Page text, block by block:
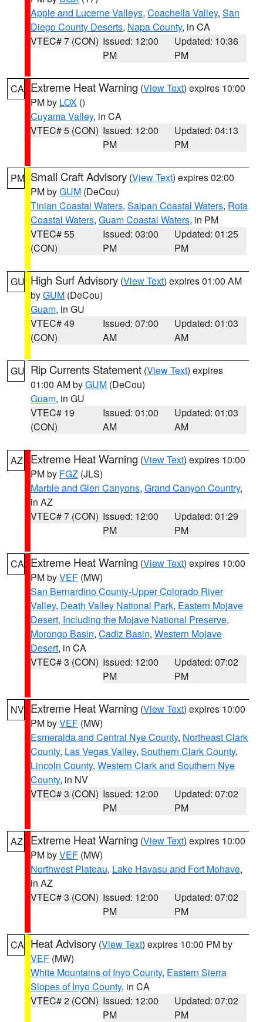
Apple and Lucerne Valleys, Coachella Valley, San
Diego County Deserts, Napa County, in CA
VTEC# 7 (CON) Issued: 12:00
PM
Updated: 10:36
PM
CA Extreme Heat Warning (View Text) expires 10:00
PM by LOX ()
Cuyama Valley, in CA
VTEC# 5 (CON) Issued: 12:00
PM
Updated: 04:13
PM
PM Small Craft Advisory (View Text) expires 02:00
PM byGUM (DeCou)
Tinian Coastal Waters, Saipan Coastal Waters, Rota
Coastal Waters, Guam Coastal Waters, in PM
VTEC# 55
(CON)
Issued: 03:00
PM
Updated: 01:25
PM
GU High Surf Advisory (View Text) expires 01:00 AM
byGUM (DeCou)
Guam, in GU
VTEC# 49
(CON)
Issued: 07:00
AM
Updated: 01:03
AM
GU Rip Currents Statement (View Text) expires
01:00 AM byGUM (DeCou)
Guam, in GU
VTEC# 19
(CON)
Issued: 01:00
AM
Updated: 01:03
AM
AZ Extreme Heat Warning (View Text) expires 10:00
PM by FGZ (JLS)
Marble and Glen Canyons, Grand Canyon Country,
in AZ
VTEC# 7 (CON) Issued: 12:00
PM
Updated: 01:29
PM
CA Extreme Heat Warning (View Text) expires 10:00
PM byVEF (MW)
San Bernardino County-Upper Colorado River
Valley, Death Valley National Park, Eastern Mojave
Desert, Including the Mojave National Preserve,
Morongo Basin, Cadiz Basin, Western Mojave
Desert, in CA
VTEC# 3 (CON) Issued: 12:00
PM
Updated: 07:02
PM
NV Extreme Heat Warning (View Text) expires 10:00
PM byVEF (MW)
Esmeralda and Central Nye County, Northeast Clark
County, Las Vegas Valley, Southern Clark County,
Lincoln County, Western Clark and Southern Nye
County, in NV
VTEC# 3 (CON) Issued: 12:00
PM
Updated: 07:02
PM
AZ Extreme Heat Warning (View Text) expires 10:00
PM byVEF (MW)
Northwest Plateau, Lake Havasu and Fort Mohave,
in AZ
VTEC# 3 (CON) Issued: 12:00
PM
Updated: 07:02
PM
CA Heat Advisory (View Text) expires 10:00 PM by
VEF (MW)
White Mountains of Inyo County, Eastern Sierra
Slopes of Inyo County, in CA
VTEC# 2 (CON) Issued: 12:00
PM
Updated: 07:02
PM